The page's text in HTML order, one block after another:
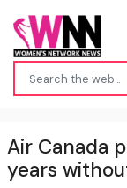
Air Canada
years